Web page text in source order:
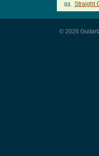
03. Straight
© 2026